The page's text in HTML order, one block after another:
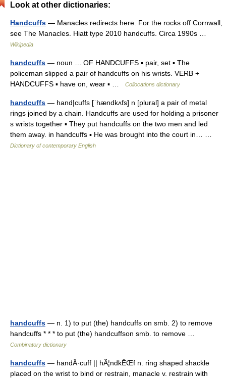
Look at other dictionaries:
Handcuffs — Manacles redirects here. For the rocks off Cornwall,
see The Manacles. Hiatt type 2010 handcuffs. Circa 1990s …
Wikipedia
handcuffs — noun … OF HANDCUFFS ▪ pair, set ▪ The
policeman slipped a pair of handcuffs on his wrists. VERB +
HANDCUFFS ▪ have on, wear ▪ …
Collocations dictionary
handcuffs — hand|cuffs [ˈhændkʌfs] n [plural] a pair of metal
rings joined by a chain. Handcuffs are used for holding a prisoner
s wrists together ▪ They put handcuffs on the two men and led
them away. in handcuffs ▪ He was brought into the court in… …
Dictionary of contemporary English
handcuffs — n. 1) to put (the) handcuffs on smb. 2) to remove
handcuffs * * * to put (the) handcuffson smb. to remove …
Combinatory dictionary
handcuffs — handÂ·cuff || hÃ¦ndkÊŒf n. ring shaped shackle
placed on the wrist to bind or restrain, manacle v. restrain with